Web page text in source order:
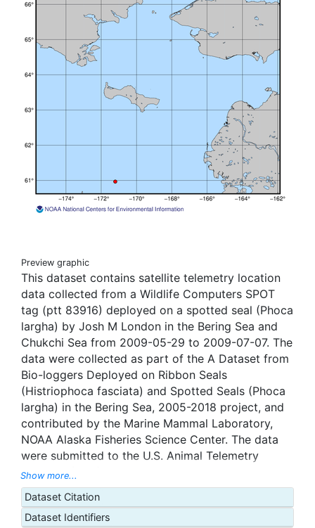
Preview graphic
This dataset contains satellite telemetry location
data collected from a Wildlife Computers SPOT
tag (ptt 83916) deployed on a spotted seal (Phoca
largha) by Josh M London in the Bering Sea and
Chukchi Sea from 2009-05-29 to 2009-07-07. The
data were collected as part of the A Dataset from
Bio-loggers Deployed on Ribbon Seals
(Histriophoca fasciata) and Spotted Seals (Phoca
largha) in the Bering Sea, 2005-2018 project, and
contributed by the Marine Mammal Laboratory,
NOAA Alaska Fisheries Science Center. The data
were submitted to the U.S. Animal Telemetry
Network (ATN) Data Assembly Center, and were
aggregated, managed, and displayed through the
ATN data portal hosted by the National Oceanic
and Atmospheric Administration (NOAA) U.S.
Show more...
Dataset Citation
Dataset Identifiers